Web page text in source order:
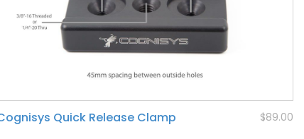
Quick Release Clamp $89.00